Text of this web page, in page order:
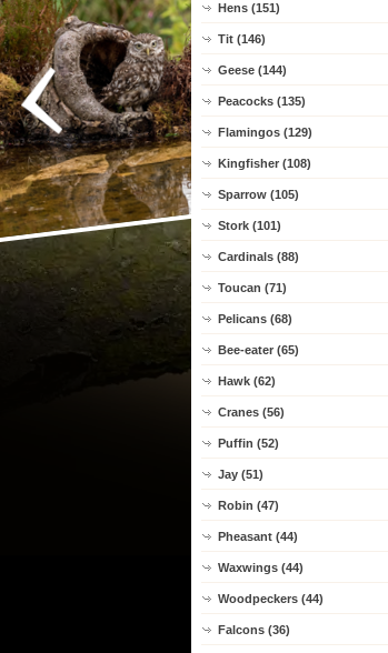
Hens (151)
Tit (146)
Geese (144)
Peacocks (135)
Flamingos (129)
Kingfisher (108)
Sparrow (105)
Stork (101)
Cardinals (88)
Toucan (71)
Pelicans (68)
Bee-eater (65)
Hawk (62)
Cranes (56)
Puffin (52)
Jay (51)
Robin (47)
Pheasant (44)
Waxwings (44)
Woodpeckers (44)
Falcons (36)